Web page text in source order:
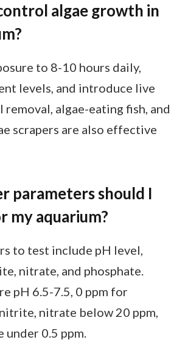
algae growth in
to 8-10 hours daily,
levels, and introduce live
removal, algae-eating fish, and
scrapers are also effective
parameters should I
my aquarium?
to test include pH level,
nitrate, and phosphate.
pH 6.5-7.5, 0 ppm for
nitrate below 20 ppm,
under 0.5 ppm.